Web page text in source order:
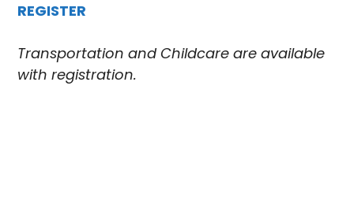
REGISTER
Transportation and Childcare are available
with registration.